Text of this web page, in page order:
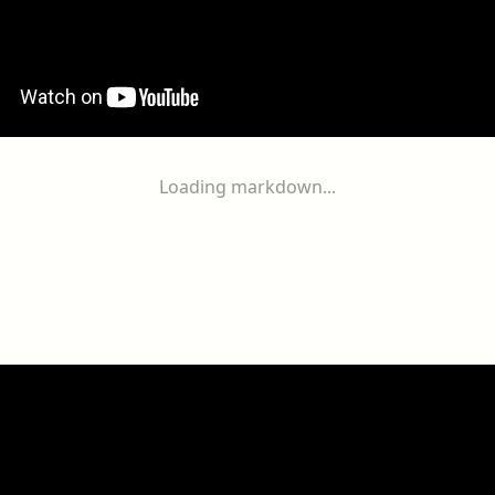
Loading markdown...